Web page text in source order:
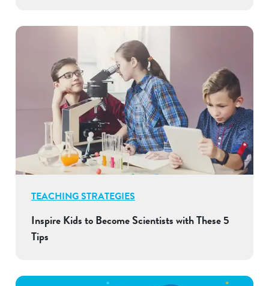
TEACHING STRATEGIES
Inspire Kids to Become Scientists with These 5
Tips